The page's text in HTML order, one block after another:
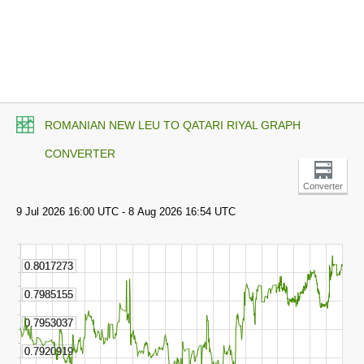
ROMANIAN NEW LEU TO QATARI RIYAL GRAPH
CONVERTER
Converter